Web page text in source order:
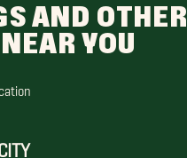
AND OTHER
YOU